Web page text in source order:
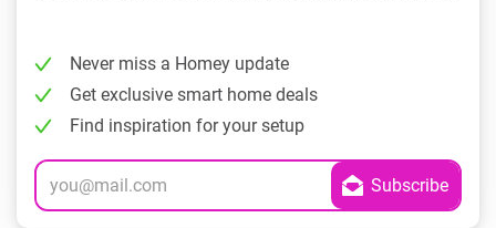
Never miss a Homey update
Get exclusive smart home deals
Find inspiration for your setup